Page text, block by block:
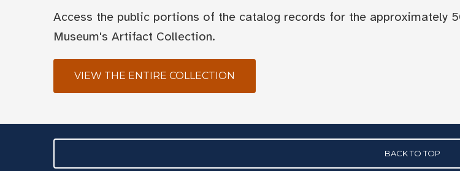
Access the public portions of the catalog records for the approximately
Museum's Artifact Collection.
VIEW THE ENTIRE COLLECTION
BACK TO TOP